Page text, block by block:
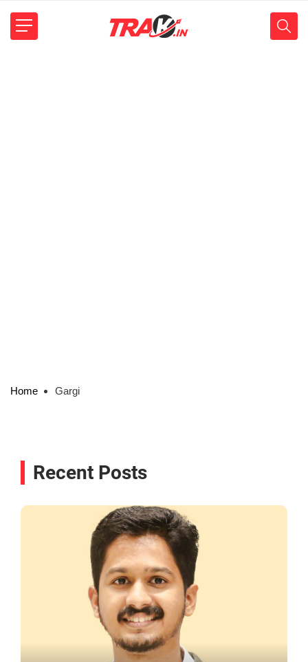
Home Gargi
Recent Posts